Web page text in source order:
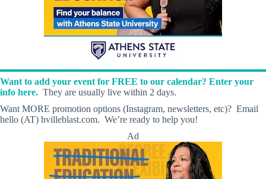
Want to add your event for FREE to our calendar? Enter your
info here. They are usually live within 2 days.
Want MORE promotion options (Instagram, newsletters, etc)? Email
hello (AT) hvilleblast.com. We’re ready to help you!
Ad